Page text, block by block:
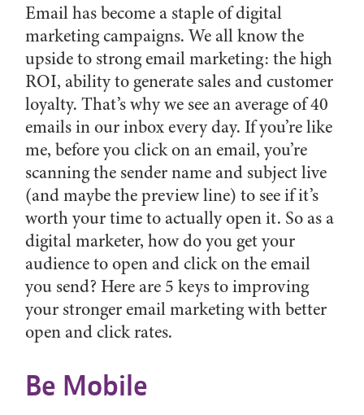
Email has become a staple of digital
marketing campaigns. We all know the
upside to strong email marketing: the high
ROI, ability to generate sales and customer
loyalty. That’s why we see an average of 40
emails in our inbox every day. If you’re like
me, before you click on an email, you’re
scanning the sender name and subject live
(and maybe the preview line) to see if it’s
worth your time to actually open it. So as a
digital marketer, how do you get your
audience to open and click on the email
you send? Here are 5 keys to improving
your stronger email marketing with better
open and click rates.
Be Mobile